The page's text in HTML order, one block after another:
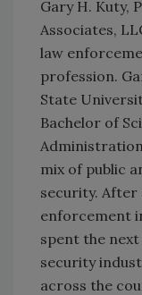
Gary H. Kuty,
Associates,
law
profession.
State
Bachelor of
mix of public
security. After
enforcement
spent the
security
across the